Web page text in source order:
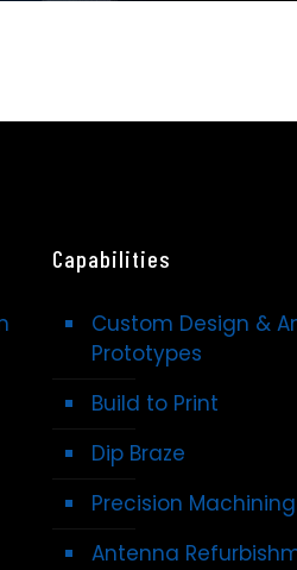
Capabilities
Custom Design &
Prototypes
Build to Print
Dip Braze
Precision Machining
Antenna